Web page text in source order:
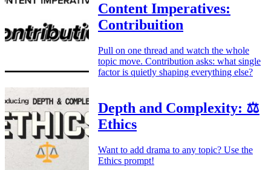
Content Imperatives:
Contribuition
Pull on one thread and watch the whole
topic move. Contribution asks: what single
factor is quietly shaping everything else?
Depth and Complexity: ⚖️
Ethics
Want to add drama to any topic? Use the
Ethics prompt!